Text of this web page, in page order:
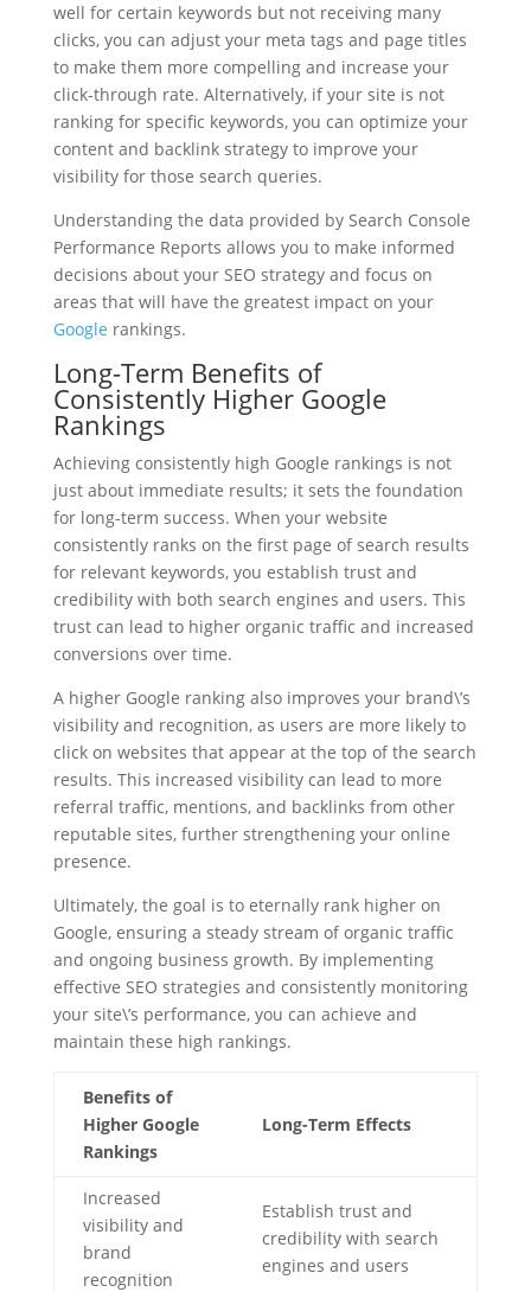
well for certain keywords but not receiving many
clicks, you can adjust your meta tags and page titles
to make them more compelling and increase your
click-through rate. Alternatively, if your site is not
ranking for specific keywords, you can optimize your
content and backlink strategy to improve your
visibility for those search queries.
Understanding the data provided by Search Console
Performance Reports allows you to make informed
decisions about your SEO strategy and focus on
areas that will have the greatest impact on your
Google rankings.
Long-Term Benefits of
Consistently Higher Google
Rankings
Achieving consistently high Google rankings is not
just about immediate results; it sets the foundation
for long-term success. When your website
consistently ranks on the first page of search results
for relevant keywords, you establish trust and
credibility with both search engines and users. This
trust can lead to higher organic traffic and increased
conversions over time.
A higher Google ranking also improves your brand\’s
visibility and recognition, as users are more likely to
click on websites that appear at the top of the search
results. This increased visibility can lead to more
referral traffic, mentions, and backlinks from other
reputable sites, further strengthening your online
presence.
Ultimately, the goal is to eternally rank higher on
Google, ensuring a steady stream of organic traffic
and ongoing business growth. By implementing
effective SEO strategies and consistently monitoring
your site\’s performance, you can achieve and
maintain these high rankings.
Benefits of
Higher Google
Rankings
Long-Term Effects
Increased
visibility and
brand
recognition
Establish trust and
credibility with search
engines and users